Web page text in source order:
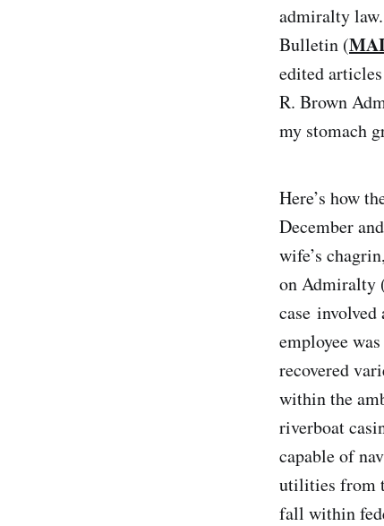
admiralty
Bulletin (
edited
R. Brown
my stomach
Here’s how
December
wife’s
on Admiralty
case involved
employee
recovered
within the
riverboat
capable of
utilities from
fall within